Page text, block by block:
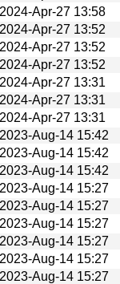
2024-Apr-27 13:58
2024-Apr-27 13:52
2024-Apr-27 13:52
2024-Apr-27 13:52
2024-Apr-27 13:31
2024-Apr-27 13:31
2024-Apr-27 13:31
2023-Aug-14 15:42
2023-Aug-14 15:42
2023-Aug-14 15:42
2023-Aug-14 15:27
2023-Aug-14 15:27
2023-Aug-14 15:27
2023-Aug-14 15:27
2023-Aug-14 15:27
2023-Aug-14 15:27